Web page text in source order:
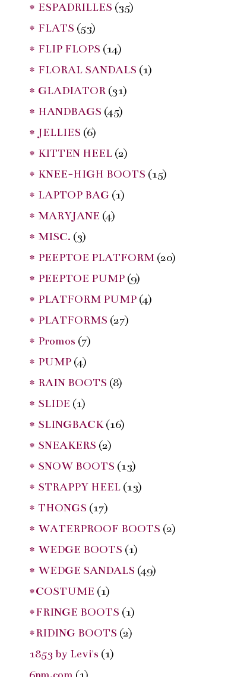
* ESPADRILLES (35)
* FLATS (53)
* FLIP FLOPS (14)
* FLORAL SANDALS (1)
* GLADIATOR (31)
* HANDBAGS (45)
* JELLIES (6)
* KITTEN HEEL (2)
* KNEE-HIGH BOOTS (15)
* LAPTOP BAG (1)
* MARYJANE (4)
* MISC. (3)
* PEEPTOE PLATFORM (20)
* PEEPTOE PUMP (9)
* PLATFORM PUMP (4)
* PLATFORMS (27)
* Promos (7)
* PUMP (4)
* RAIN BOOTS (8)
* SLIDE (1)
* SLINGBACK (16)
* SNEAKERS (2)
* SNOW BOOTS (13)
* STRAPPY HEEL (13)
* THONGS (17)
* WATERPROOF BOOTS (2)
* WEDGE BOOTS (1)
* WEDGE SANDALS (49)
*COSTUME (1)
*FRINGE BOOTS (1)
*RIDING BOOTS (2)
1853 by Levi's (1)